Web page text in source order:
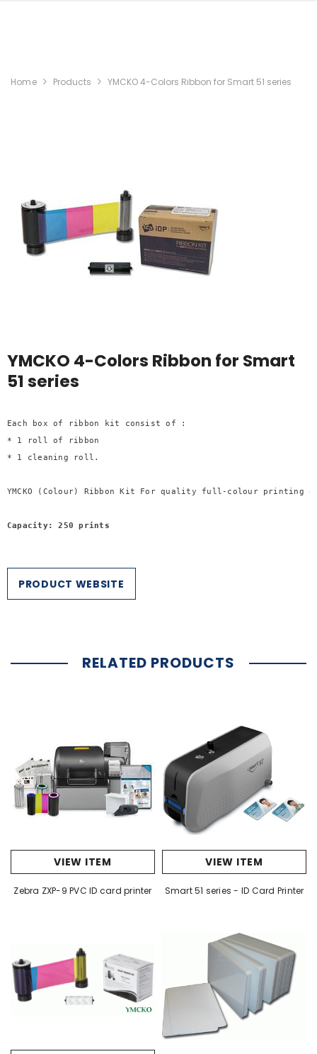
Home Products YMCKO 4-Colors Ribbon for Smart 51 series
YMCKO 4-Colors Ribbon for Smart
51 series
Each box of ribbon kit consist of :
* 1 roll of ribbon
* 1 cleaning roll.
YMCKO (Colour) Ribbon Kit For quality full-colour printing
Capacity: 250 prints
PRODUCT WEBSITE
RELATED PRODUCTS
VIEW ITEM
Zebra ZXP-9 PVC ID card printer
VIEW ITEM
Smart 51 series - ID Card Printer